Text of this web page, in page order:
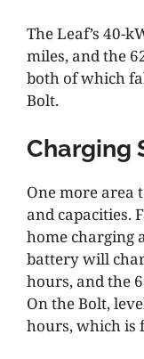
The Leaf’s 40-
miles, and the
both of which
Bolt.
Charging
One more area
and capacities.
home charging
battery will
hours, and the
On the Bolt,
hours, which is